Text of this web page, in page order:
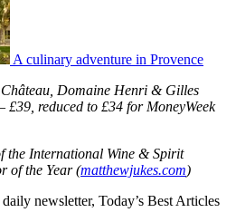
A culinary adventure in Provence
Domaine Henri & Gilles
£39, reduced to £34 for MoneyWeek
the International Wine & Spirit
of the Year (matthewjukes.com)
newsletter, Today’s Best Articles